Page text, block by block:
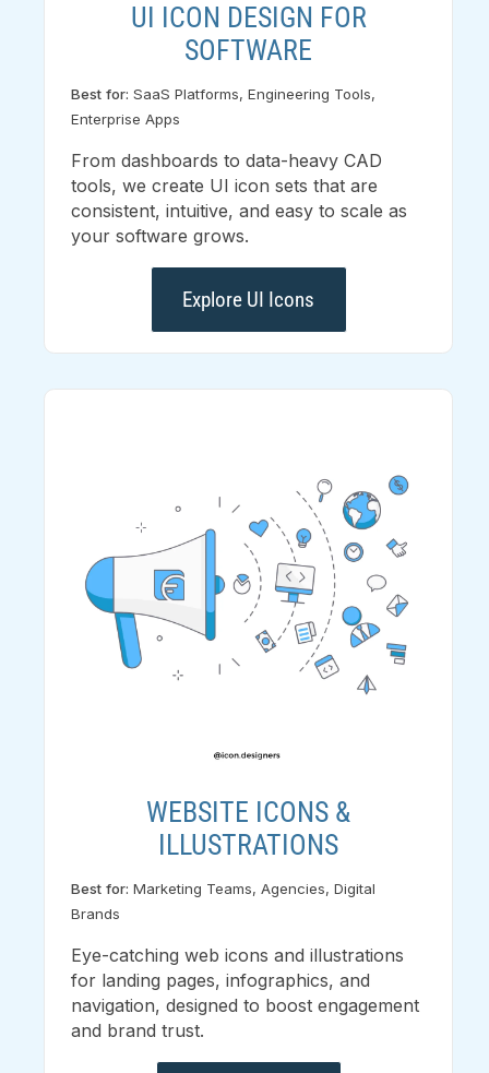
UI ICON DESIGN FOR
SOFTWARE
Best for: SaaS Platforms, Engineering Tools,
Enterprise Apps
From dashboards to data-heavy CAD
tools, we create UI icon sets that are
consistent, intuitive, and easy to scale as
your software grows.
Explore UI Icons
WEBSITE ICONS &
ILLUSTRATIONS
Best for: Marketing Teams, Agencies, Digital
Brands
Eye-catching web icons and illustrations
for landing pages, infographics, and
navigation, designed to boost engagement
and brand trust.